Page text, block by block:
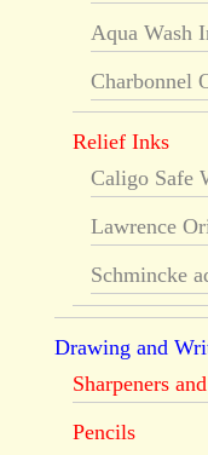
Aqua Wash
Charbonnel
Relief Inks
Caligo Safe
Lawrence
Schmincke
Drawing and
Sharpeners
Pencils